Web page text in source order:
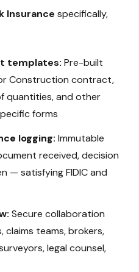
Insurance specifically,
templates: Pre-built
Construction contract,
quantities, and other
forms
logging: Immutable
received, decision
— satisfyingFIDIC and
Secure collaboration
teams, brokers,
legal counsel,